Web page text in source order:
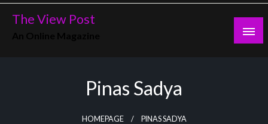
Skip
The View Post
Pinas Sadya
HOMEPAGE PINAS SADYA